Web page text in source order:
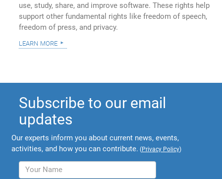
use, study, share, and improve software. These rights help
support other fundamental rights like freedom of speech,
freedom of press, and privacy.
learn more
Subscribe to our email
updates
Our experts inform you about current news, events,
activities, and how you can contribute. (Privacy Policy)